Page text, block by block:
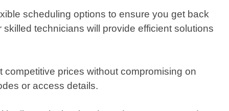
scheduling options to ensure you get back
technicians will provide efficient solutions
prices without compromising on
or access details.